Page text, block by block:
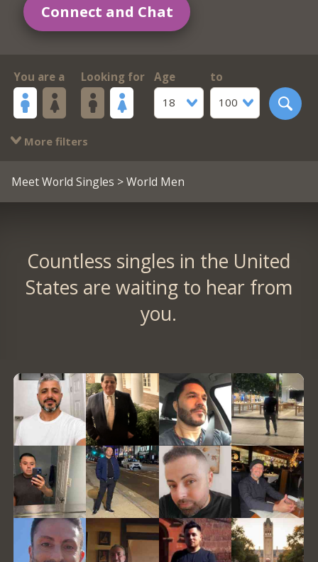
Connect and Chat
You are a Looking for
Age
18
to
100
More filters
Meet World Singles > World Men
Countless singles in the United
States are waiting to hear from
you.